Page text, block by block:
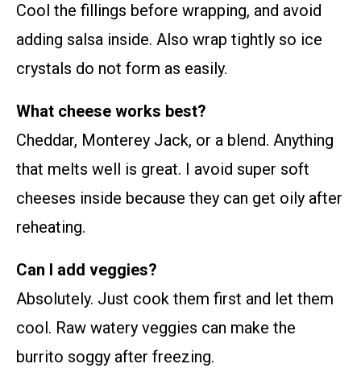
Cool the fillings before wrapping, and avoid
adding salsa inside. Also wrap tightly so ice
crystals do not form as easily.
What cheese works best?
Cheddar, Monterey Jack, or a blend. Anything
that melts well is great. I avoid super soft
cheeses inside because they can get oily after
reheating.
Can I add veggies?
Absolutely. Just cook them first and let them
cool. Raw watery veggies can make the
burrito soggy after freezing.